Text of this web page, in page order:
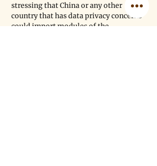
stressing that China or any other
country that has data privacy concerns
could import modules of the